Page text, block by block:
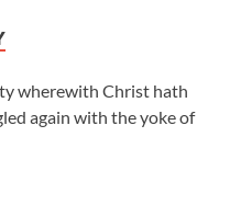
wherewith Christ hath
again with the yoke of